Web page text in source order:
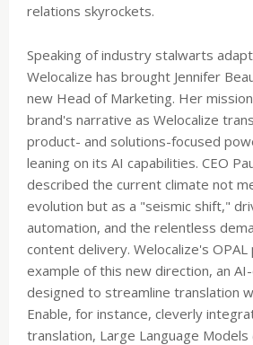
relations skyrockets.
Speaking of industry stalwarts
Welocalize has brought Jennifer
new Head of Marketing. Her
brand's narrative as Welocalize
product- and solutions-focused
leaning on its AI capabilities. CEO
described the current climate not
evolution but as a "seismic shift,"
automation, and the relentless
content delivery. Welocalize's
example of this new direction, an
designed to streamline translation
Enable, for instance, cleverly
translation, Large Language Models